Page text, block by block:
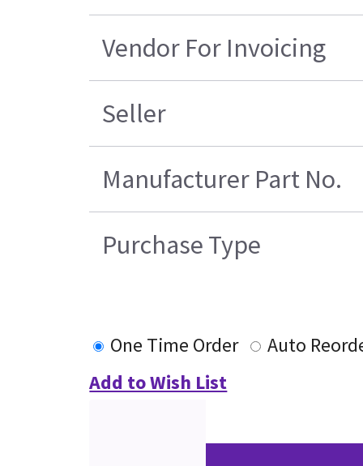
Vendor For Invoicing
Seller
Manufacturer Part No.
Purchase Type
One Time Order
Auto
Add to Wish List